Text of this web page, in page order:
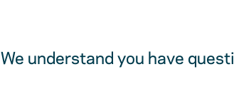
We understand you have